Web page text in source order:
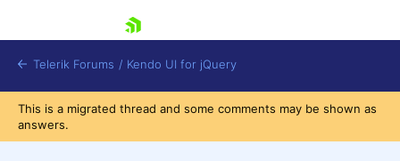
Telerik Forums / Kendo UI for jQuery
This is a migrated thread and some comments may be shown as
answers.